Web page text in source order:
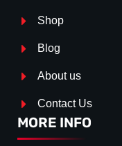
Shop
Blog
About us
Contact Us
MORE INFO